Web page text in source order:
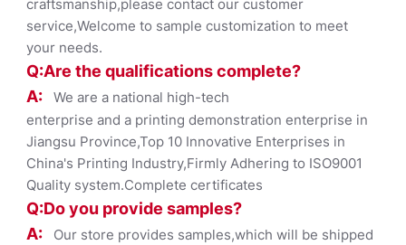
craftsmanship,please contact our customer
service,Welcome to sample customization to meet
your needs.
Q:Are the qualifications complete?
A: We are a national high-tech
enterprise and a printing demonstration enterprise in
Jiangsu Province,Top 10 Innovative Enterprises in
China's Printing Industry,Firmly Adhering to ISO9001
Quality system.Complete certificates
Q:Do you provide samples?
A:
Our store provides samples,which will be shipped